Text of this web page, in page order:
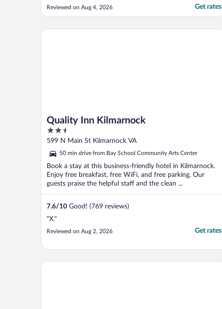
staff if you need assistance. It was not
guaranteed that someone would come."
Reviewed on Aug 4, 2026 Get rates
Quality Inn Kilmarnock
2.5
out
5
599 N Main St Kilmarnock VA
50 min drive from Bay School Community Arts Center
Book a stay at this business-friendly hotel in Kilmarnock.
Enjoy free breakfast, free WiFi, and free parking. Our
guests praise the helpful staff and the clean ...
7.6/10 Good! (769 reviews)
"X."
Reviewed on Aug 2, 2026 Get rates
Quality Inn Kilmarnock
Warner Hall